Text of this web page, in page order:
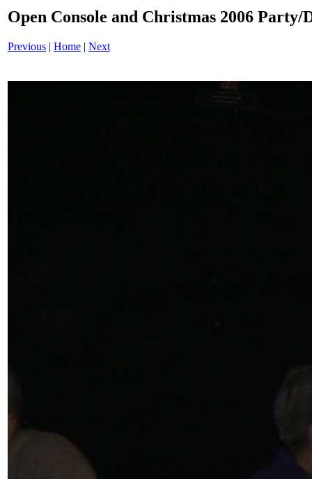
Open Console and Christmas 2006 Party/
Previous | Home | Next